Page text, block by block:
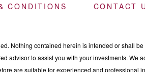
CONDITIONS CONTACT
Nothing contained herein is intended or shall
advisor to assist you with your investments. We
are suitable for experienced and professional